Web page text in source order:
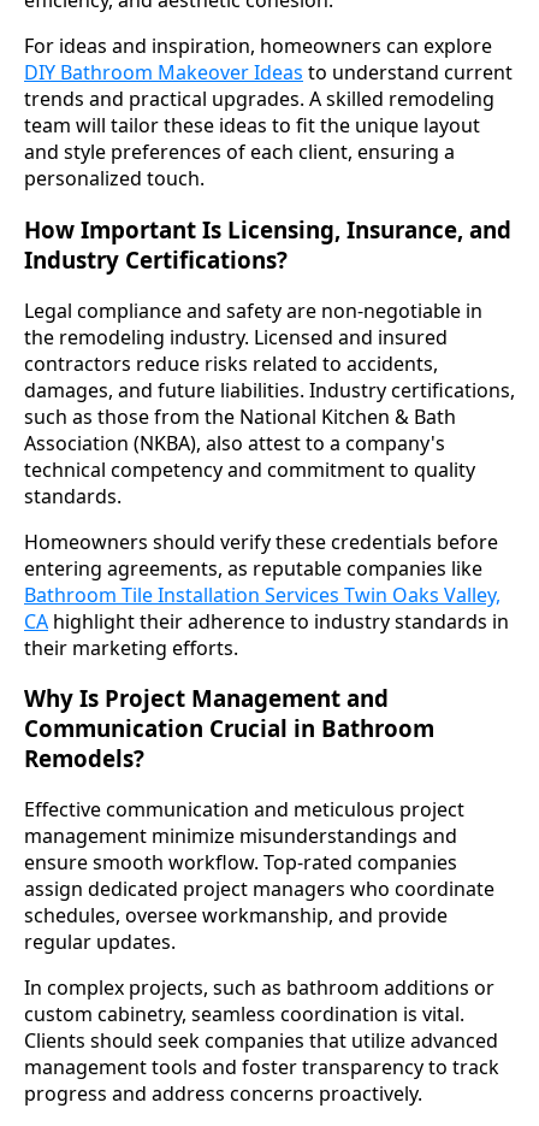
For ideas and inspiration, homeowners can explore
DIY Bathroom Makeover Ideas to understand current
trends and practical upgrades. A skilled remodeling
team will tailor these ideas to fit the unique layout
and style preferences of each client, ensuring a
personalized touch.
How Important Is Licensing, Insurance, and
Industry Certifications?
Legal compliance and safety are non-negotiable in
the remodeling industry. Licensed and insured
contractors reduce risks related to accidents,
damages, and future liabilities. Industry certifications,
such as those from the National Kitchen & Bath
Association (NKBA), also attest to a company's
technical competency and commitment to quality
standards.
Homeowners should verify these credentials before
entering agreements, as reputable companies like
Bathroom Tile Installation Services Twin Oaks Valley,
CA highlight their adherence to industry standards in
their marketing efforts.
Why Is Project Management and
Communication Crucial in Bathroom
Remodels?
Effective communication and meticulous project
management minimize misunderstandings and
ensure smooth workflow. Top-rated companies
assign dedicated project managers who coordinate
schedules, oversee workmanship, and provide
regular updates.
In complex projects, such as bathroom additions or
custom cabinetry, seamless coordination is vital.
Clients should seek companies that utilize advanced
management tools and foster transparency to track
progress and address concerns proactively.